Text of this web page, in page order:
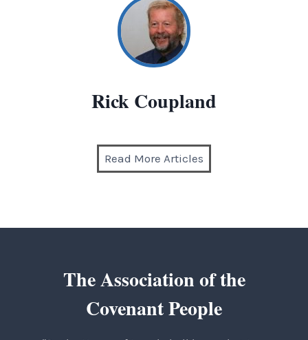
Rick Coupland
Read More Articles
The Association of the
Covenant People